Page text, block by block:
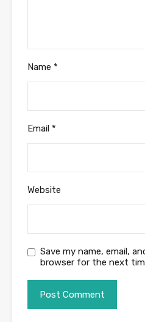
Name *
Email *
Website
Save my name, email,
browser for the next